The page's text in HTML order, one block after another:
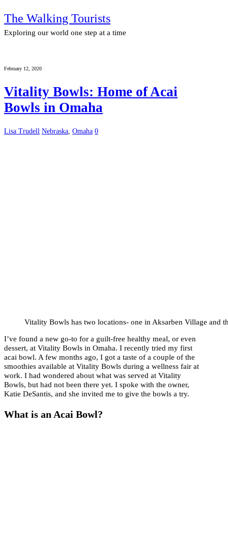
The Walking Tourists
Exploring our world one step at a time
February 12, 2020
Vitality Bowls: Home of Acai
Bowls in Omaha
Lisa Trudell Nebraska Omaha 0
Vitality Bowls has two locations- one in Aksarben Village and
I’ve found a new go-to for a guilt-free healthy meal, or even
dessert, at Vitality Bowls in Omaha. I recently tried my first
acai bowl. A few months ago, I got a taste of a couple of the
smoothies available at Vitality Bowls during a wellness fair at
work. I had wondered about what was served at Vitality
Bowls, but had not been there yet. I spoke with the owner,
Katie DeSantis, and she invited me to give the bowls a try.
What is an Acai Bowl?